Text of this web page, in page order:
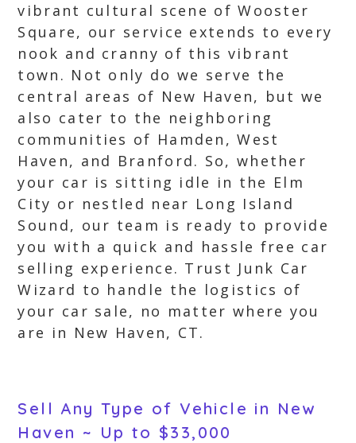
vibrant cultural scene of Wooster
Square, our service extends to every
nook and cranny of this vibrant
town. Not only do we serve the
central areas of New Haven, but we
also cater to the neighboring
communities of Hamden, West
Haven, and Branford. So, whether
your car is sitting idle in the Elm
City or nestled near Long Island
Sound, our team is ready to provide
you with a quick and hassle free car
selling experience. Trust Junk Car
Wizard to handle the logistics of
your car sale, no matter where you
are in New Haven, CT.
Sell Any Type of Vehicle in New
Haven ~ Up to $33,000